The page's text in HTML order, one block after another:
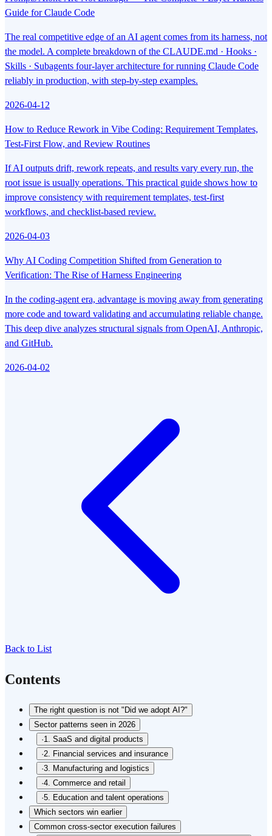
Guide for Claude Code
The real competitive edge of an AI agent comes from its harness, not
the model. A complete breakdown of the CLAUDE.md · Hooks ·
Skills · Subagents four-layer architecture for running Claude Code
reliably in production, with step-by-step examples.
2026-04-12
How to Reduce Rework in Vibe Coding: Requirement Templates,
Test-First Flow, and Review Routines
If AI outputs drift, rework repeats, and results vary every run, the
root issue is usually operations. This practical guide shows how to
improve consistency with requirement templates, test-first
workflows, and checklist-based review.
2026-04-03
Why AI Coding Competition Shifted from Generation to
Verification: The Rise of Harness Engineering
In the coding-agent era, advantage is moving away from generating
more code and toward validating and accumulating reliable change.
This deep dive analyzes structural signals from OpenAI, Anthropic,
and GitHub.
2026-04-02
Back to List
Contents
The right question is not "Did we adopt AI?"
Sector patterns seen in 2026
·1. SaaS and digital products
·2. Financial services and insurance
·3. Manufacturing and logistics
·4. Commerce and retail
·5. Education and talent operations
Which sectors win earlier
Common cross-sector execution failures